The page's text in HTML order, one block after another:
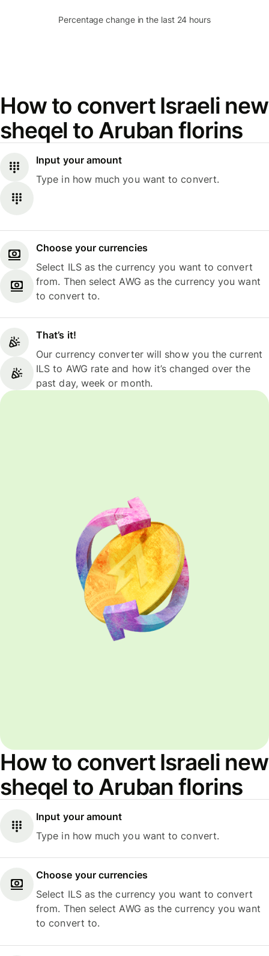
Percentage change in the last 24 hours
How to convert Israeli new
sheqel to Aruban florins
Input your amount
Type in how much you want to convert.
Choose your currencies
Select ILS as the currency you want to convert
from. Then select AWG as the currency you want
to convert to.
That’s it!
Our currency converter will show you the current
ILS to AWG rate and how it’s changed over the
past day, week or month.
How to convert Israeli new
sheqel to Aruban florins
Input your amount
Type in how much you want to convert.
Choose your currencies
Select ILS as the currency you want to convert
from. Then select AWG as the currency you want
to convert to.